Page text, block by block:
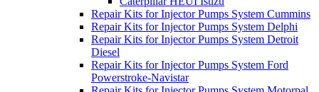
Repair Kits for Injector Pumps System Cummins
Repair Kits for Injector Pumps System Delphi
Repair Kits for Injector Pumps System Detroit
Diesel
Repair Kits for Injector Pumps System Ford
Powerstroke-Navistar